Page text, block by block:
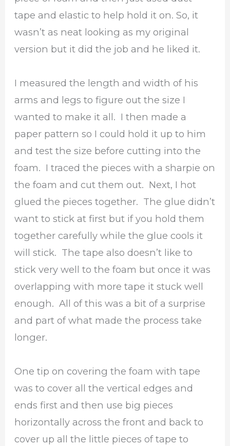
tape and elastic to help hold it on. So, it
wasn’t as neat looking as my original
version but it did the job and he liked it.
I measured the length and width of his
arms and legs to figure out the size I
wanted to make it all. I then made a
paper pattern so I could hold it up to him
and test the size before cutting into the
foam. I traced the pieces with a sharpie on
the foam and cut them out. Next, I hot
glued the pieces together. The glue didn’t
want to stick at first but if you hold them
together carefully while the glue cools it
will stick. The tape also doesn’t like to
stick very well to the foam but once it was
overlapping with more tape it stuck well
enough. All of this was a bit of a surprise
and part of what made the process take
longer.
One tip on covering the foam with tape
was to cover all the vertical edges and
ends first and then use big pieces
horizontally across the front and back to
cover up all the little pieces of tape to